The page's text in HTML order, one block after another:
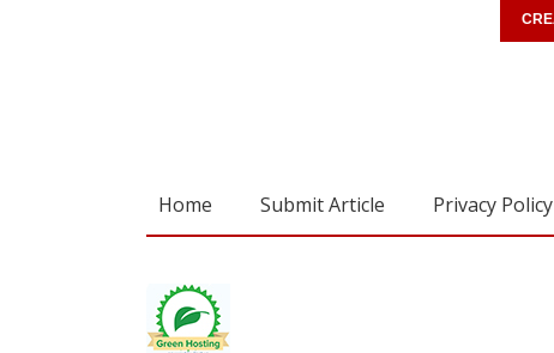
Home Submit Article Privacy Policy